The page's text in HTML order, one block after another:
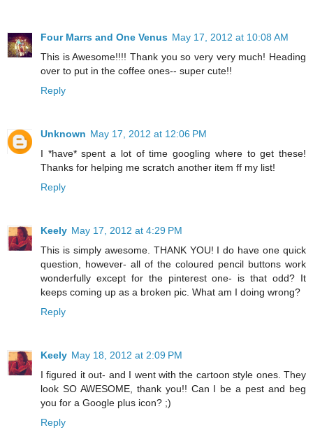
Four Marrs and One Venus May 17, 2012 at 10:08 AM
This is Awesome!!!! Thank you so very very much! Heading
over to put in the coffee ones-- super cute!!
Reply
Unknown May 17, 2012 at 12:06 PM
I *have* spent a lot of time googling where to get these!
Thanks for helping me scratch another item ff my list!
Reply
Keely May 17, 2012 at 4:29 PM
This is simply awesome. THANK YOU! I do have one quick
question, however- all of the coloured pencil buttons work
wonderfully except for the pinterest one- is that odd? It
keeps coming up as a broken pic. What am I doing wrong?
Reply
Keely May 18, 2012 at 2:09 PM
I figured it out- and I went with the cartoon style ones. They
look SO AWESOME, thank you!! Can I be a pest and beg
you for a Google plus icon? ;)
Reply